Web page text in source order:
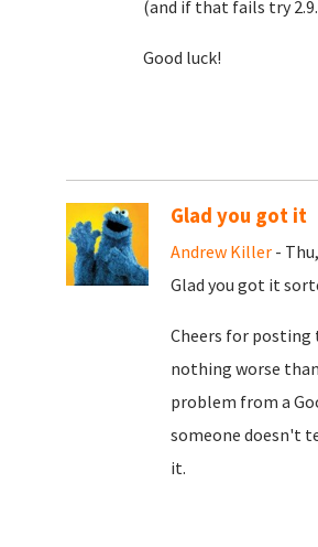
(and if that fails try
Good luck!
Glad you got it
Andrew Killer -
Glad you got it
Cheers for
nothing worse
problem from a
someone doesn't
it.